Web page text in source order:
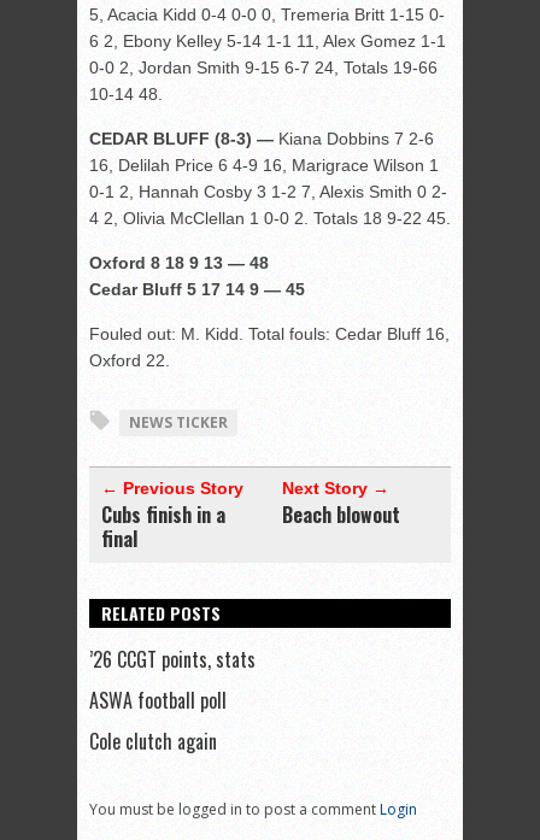
5, Acacia Kidd 0-4 0-0 0, Tremeria Britt 1-15 0-
6 2, Ebony Kelley 5-14 1-1 11, Alex Gomez 1-1
0-0 2, Jordan Smith 9-15 6-7 24, Totals 19-66
10-14 48.
CEDAR BLUFF (8-3) — Kiana Dobbins 7 2-6
16, Delilah Price 6 4-9 16, Marigrace Wilson 1
0-1 2, Hannah Cosby 3 1-2 7, Alexis Smith 0 2-
4 2, Olivia McClellan 1 0-0 2. Totals 18 9-22 45.
Oxford 8 18 9 13 — 48
Cedar Bluff 5 17 14 9 — 45
Fouled out: M. Kidd. Total fouls: Cedar Bluff 16,
Oxford 22.
NEWS TICKER
← Previous Story
Cubs finish in a
final
Next Story →
Beach blowout
RELATED POSTS
’26 CCGT points, stats
ASWA football poll
Cole clutch again
You must be logged in to post a commentLogin